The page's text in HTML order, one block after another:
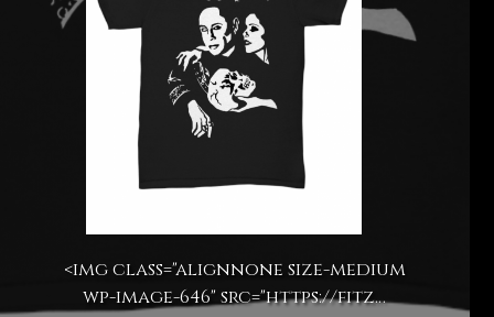
<img class="alignnone size-medium
wp-image-646" src="https://fitz…